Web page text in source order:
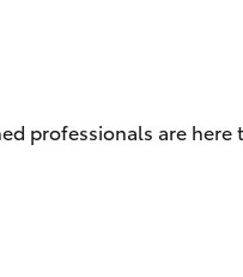
professionals are